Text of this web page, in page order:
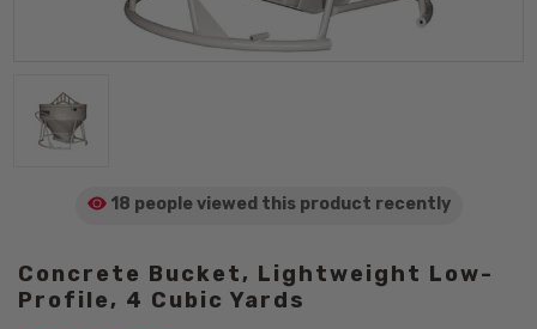
18 people viewed this product recently
Concrete Bucket, Lightweight Low-
Profile, 4 Cubic Yards